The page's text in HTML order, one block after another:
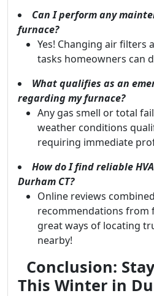
Can I perform any
furnace?
Yes! Changing air filters
tasks homeowners can
What qualifies as an
regarding my furnace?
Any gas smell or total
weather conditions
requiring immediate
How do I find reliable
Durham CT?
Online reviews
recommendations from
great ways of locating
nearby!
Conclusion:
This Winter in